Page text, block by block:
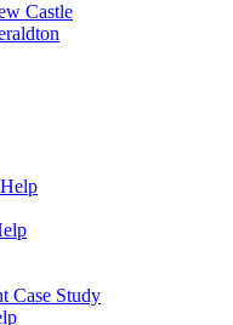
Castle
Case Study